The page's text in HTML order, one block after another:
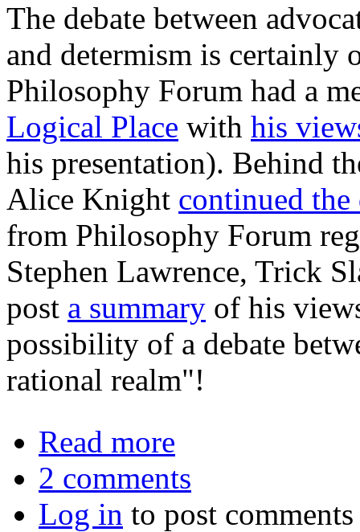
The debate between
and determism is certainly
Philosophy Forum had a
Logical Place with his
his presentation). Behind
Alice Knight continued the
from Philosophy Forum
Stephen Lawrence, Trick
post a summary of his
possibility of a debate
rational realm"!
Read more
2 comments
Log in to post comments